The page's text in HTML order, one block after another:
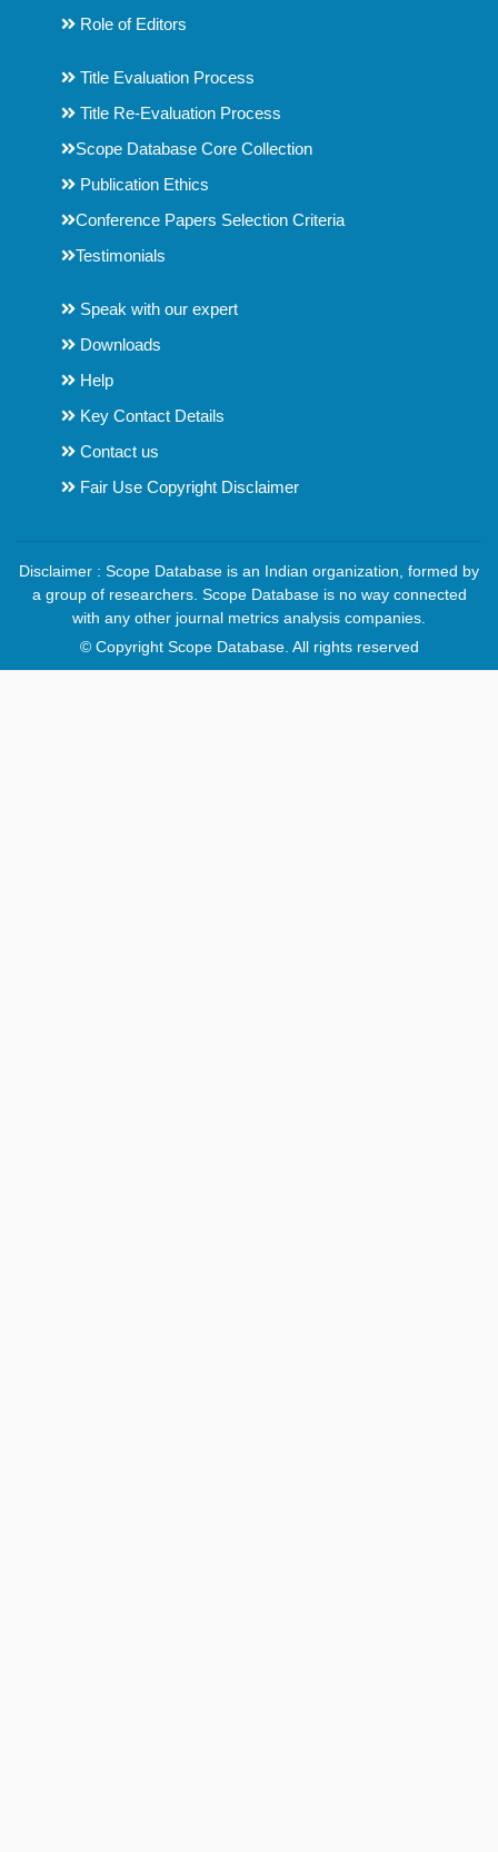
Role of Editors
Title Evaluation Process
Title Re-Evaluation Process
Scope Database Core Collection
Publication Ethics
Conference Papers Selection Criteria
Testimonials
Speak with our expert
Downloads
Help
Key Contact Details
Contact us
Fair Use Copyright Disclaimer
Disclaimer : Scope Database is an Indian organization, formed by
a group of researchers. Scope Database is no way connected
with any other journal metrics analysis companies.
© Copyright Scope Database. All rights reserved